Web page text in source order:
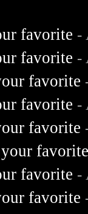
favorite -
favorite -
favorite
favorite -
favorite
favorite -
favorite